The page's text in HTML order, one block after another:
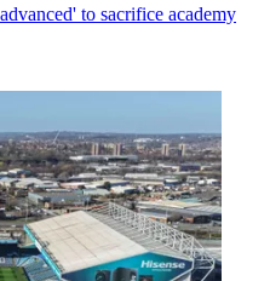
to sacrifice academy